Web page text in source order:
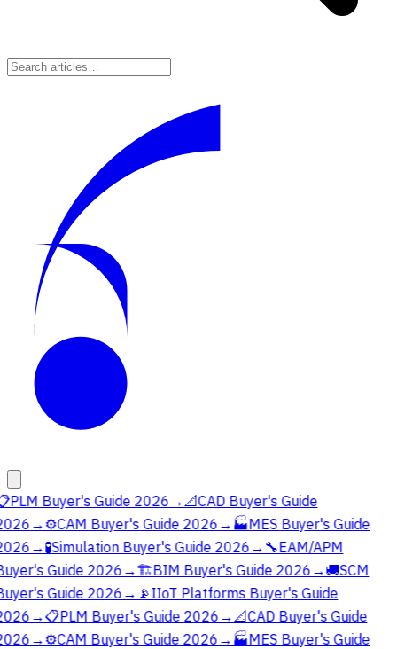
PLM Buyer's Guide 2026 →📐CAD Buyer's Guide
→⚙️CAM Buyer's Guide 2026 → 🏭MES Buyer's Guide
→🧪Simulation Buyer's Guide 2026 → 🔧EAM/APM
Guide 2026 →🏗️BIM Buyer's Guide 2026 →🚚SCM
Guide 2026 → 📡IIoT Platforms Buyer's Guide
→📋PLM Buyer's Guide 2026 →📐CAD Buyer's Guide
→⚙️CAM Buyer's Guide 2026 → 🏭MES Buyer's Guide